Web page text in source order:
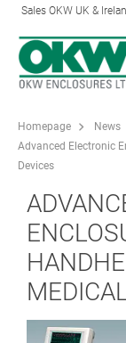
Sales OKW UK &
Homepage News
Advanced Electronic
Devices